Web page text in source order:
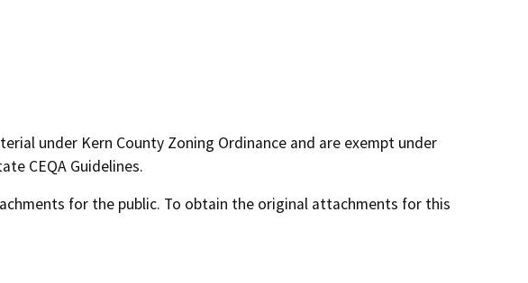
under Kern County Zoning Ordinance and are exempt under
CEQA Guidelines.
for the public. To obtain the original attachments for this